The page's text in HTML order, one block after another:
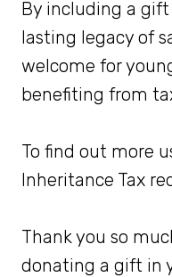
By including a gift
lasting legacy of
welcome for
benefiting from
To find out more
Inheritance Tax
Thank you so
donating a gift in